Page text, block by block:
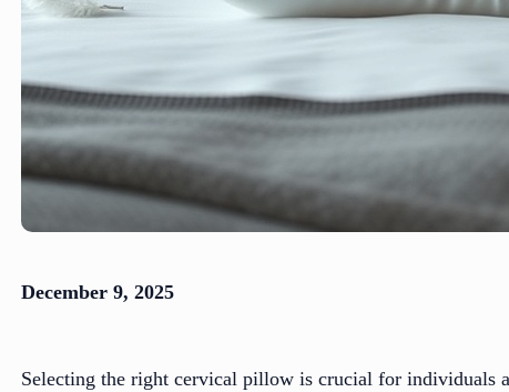
December 9, 2025
Selecting the right cervical pillow is crucial for individuals